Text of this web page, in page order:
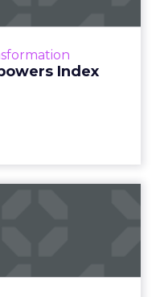
Index
critical to succ...